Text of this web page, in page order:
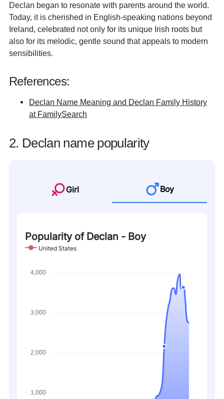
Declan began to resonate with parents around the world.
Today, it is cherished in English-speaking nations beyond
Ireland, celebrated not only for its unique Irish roots but
also for its melodic, gentle sound that appeals to modern
sensibilities.
References:
Declan Name Meaning and Declan Family History
at FamilySearch
2. Declan name popularity
Girl Boy
Popularity of Declan - Boy
United States